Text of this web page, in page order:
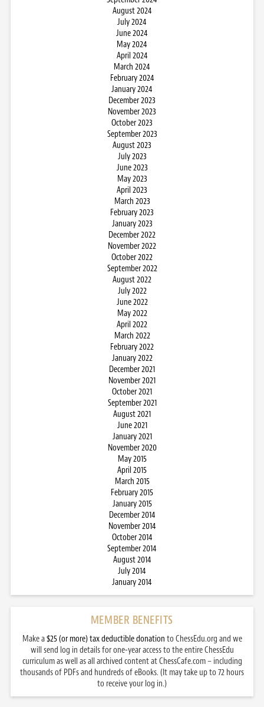
August 2024
July 2024
June 2024
May 2024
April 2024
March 2024
February 2024
January 2024
December 2023
November 2023
October 2023
September 2023
August 2023
July 2023
June 2023
May 2023
April 2023
March 2023
February 2023
January 2023
December 2022
November 2022
October 2022
September 2022
August 2022
July 2022
June 2022
May 2022
April 2022
March 2022
February 2022
January 2022
December 2021
November 2021
October 2021
September 2021
August 2021
June 2021
January 2021
November 2020
May 2015
April 2015
March 2015
February 2015
January 2015
December 2014
November 2014
October 2014
September 2014
August 2014
July 2014
January 2014
MEMBER BENEFITS
Make a$25 (or more) tax deductible donation to ChessEdu.org and we
will send log in details for one-year access to the entire ChessEdu
curriculum as well as all archived content at ChessCafe.com – including
thousands of PDFs and hundreds of eBooks. (It may take up to 72 hours
to receive your log in.)